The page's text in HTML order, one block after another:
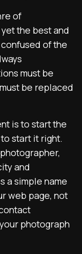
of
the best and
of the
must be
be replaced
is to start the
start it right.
and
a simple name
web page, not
photograph